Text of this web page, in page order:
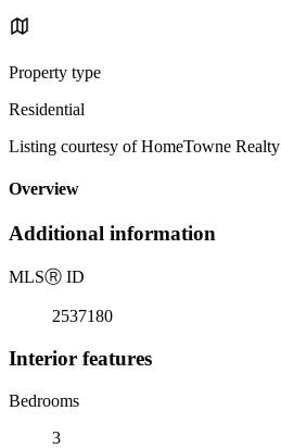
Property type
Residential
Listing courtesy of HomeTowne Realty
Overview
Additional information
MLSⓇ ID
2537180
Interior features
Bedrooms
3